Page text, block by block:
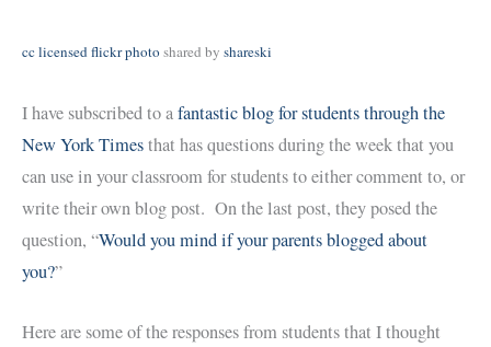
cc licensed flickr photo shared by shareski
I have subscribed to afantastic blog for students through the
New York Timesthat has questions during the week that you
can use in your classroom for students to either comment to, or
write their own blog post. On the last post, they posed the
question, “Would you mind if your parents blogged about
you?”
Here are some of the responses from students that I thought